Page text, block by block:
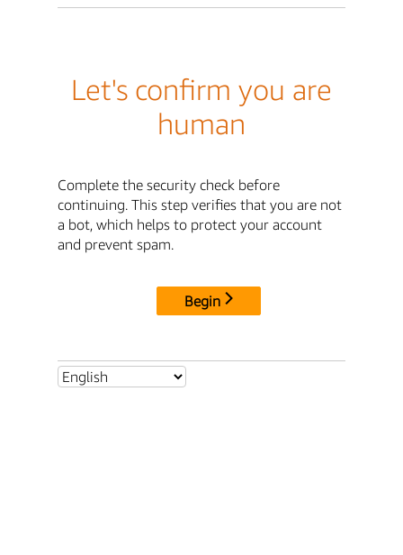
Let's confirm you are
human
Complete the security check before
continuing. This step verifies that you are not
a bot, which helps to protect your account
and prevent spam.
Begin